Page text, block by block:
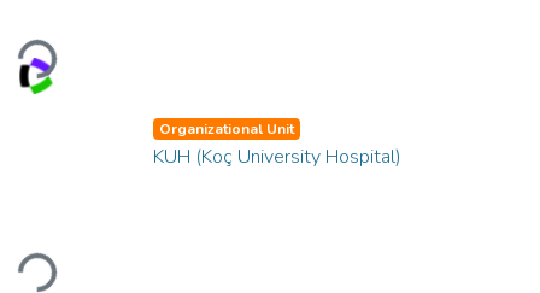
Organizational Unit
KUH (Koç University Hospital)